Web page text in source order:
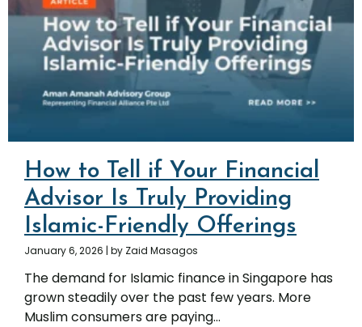
How to Tell if Your Financial
Advisor Is Truly Providing
Islamic-Friendly Offerings
January 6, 2026 | by Zaid Masagos
The demand for Islamic finance in Singapore has
grown steadily over the past few years. More
Muslim consumers are paying...